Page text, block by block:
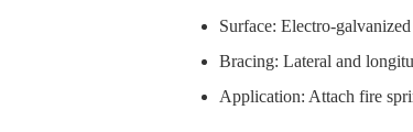
Surface: Electro-galvanized
Bracing: Lateral and
Application: Attach fire